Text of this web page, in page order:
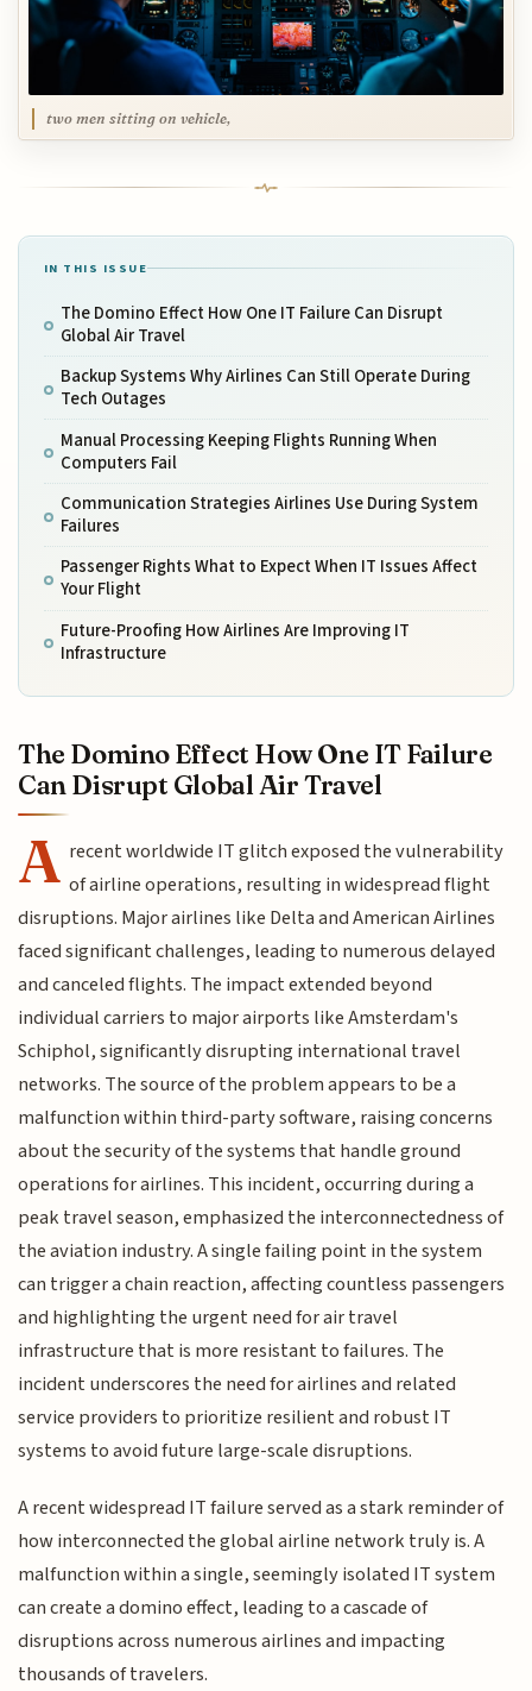
two men sitting on vehicle,
IN THIS ISSUE
The Domino Effect How One IT Failure Can Disrupt
Global Air Travel
Backup Systems Why Airlines Can Still Operate During
Tech Outages
Manual Processing Keeping Flights Running When
Computers Fail
Communication Strategies Airlines Use During System
Failures
Passenger Rights What to Expect When IT Issues Affect
Your Flight
Future-Proofing How Airlines Are Improving IT
Infrastructure
The Domino Effect How One IT Failure
Can Disrupt Global Air Travel
A recent worldwide IT glitch exposed the vulnerability
of airline operations, resulting in widespread flight
disruptions. Major airlines like Delta and American Airlines
faced significant challenges, leading to numerous delayed
and canceled flights. The impact extended beyond
individual carriers to major airports like Amsterdam's
Schiphol, significantly disrupting international travel
networks. The source of the problem appears to be a
malfunction within third-party software, raising concerns
about the security of the systems that handle ground
operations for airlines. This incident, occurring during a
peak travel season, emphasized the interconnectedness of
the aviation industry. A single failing point in the system
can trigger a chain reaction, affecting countless passengers
and highlighting the urgent need for air travel
infrastructure that is more resistant to failures. The
incident underscores the need for airlines and related
service providers to prioritize resilient and robust IT
systems to avoid future large-scale disruptions.
A recent widespread IT failure served as a stark reminder of
how interconnected the global airline network truly is. A
malfunction within a single, seemingly isolated IT system
can create a domino effect, leading to a cascade of
disruptions across numerous airlines and impacting
thousands of travelers.